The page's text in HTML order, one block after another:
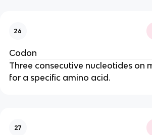
26
Codon
Three consecutive nucleotides on
for a specific amino acid.
27